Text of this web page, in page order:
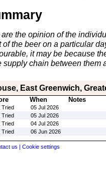
the opinion of the
the beer on a particular
it may be because
supply chain between them
East Greenwich,
When Notes
Tried
05 Jul 2026
Tried
05 Jul 2026
Tried
04 Jul 2026
Tried 06 Jun 2026
us | Cookie settings